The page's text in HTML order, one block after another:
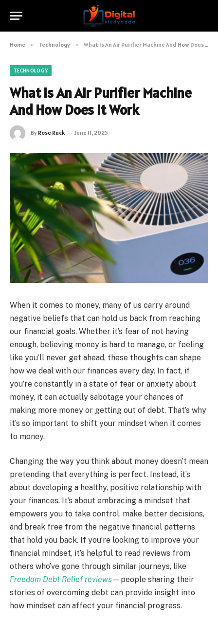
Home » Technology » What Is An Air Purifier Machine And How Does It Work
TECHNOLOGY
What Is An Air Purifier Machine
And How Does It Work
By Rose Ruck June 11, 2025
When it comes to money, many of us carry around
negative beliefs that can hold us back from reaching
our financial goals. Whether it’s fear of not having
enough, believing money is hard to manage, or feeling
like you’ll never get ahead, these thoughts can shape
how we deal with our finances every day. In fact, if
you’re constantly in a state of fear or anxiety about
money, it can actually sabotage your chances of
making more money or getting out of debt. That’s why
it’s so important to shift your mindset when it comes
to money.
Changing the way you think about money doesn’t mean
pretending that everything is perfect. Instead, it’s
about developing a healthy, positive relationship with
your finances. It’s about embracing a mindset that
empowers you to take control, make better decisions,
and break free from the negative financial patterns
that hold you back. If you’re looking to improve your
financial mindset, it’s helpful to read reviews from
others who’ve gone through similar journeys, like
Freedom Debt Relief reviews —people sharing their
stories of overcoming debt can provide insight into
how mindset can affect your financial progress.